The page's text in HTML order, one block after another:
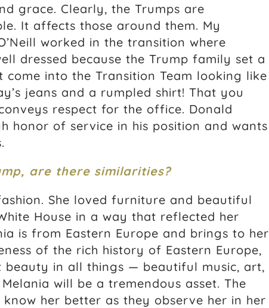
grace. Clearly, the Trumps are
It affects those around them. My
worked in the transition where
dressed because the Trump family set a
come into the Transition Team looking like
jeans and a rumpled shirt! That you
respect for the office. Donald
honor of service in his position and wants
are there similarities?
She loved furniture and beautiful
House in a way that reflected her
is from Eastern Europe and brings to her
of the rich history of Eastern Europe,
beauty in all things — beautiful music, art,
will be a tremendous asset. The
her better as they observe her in her